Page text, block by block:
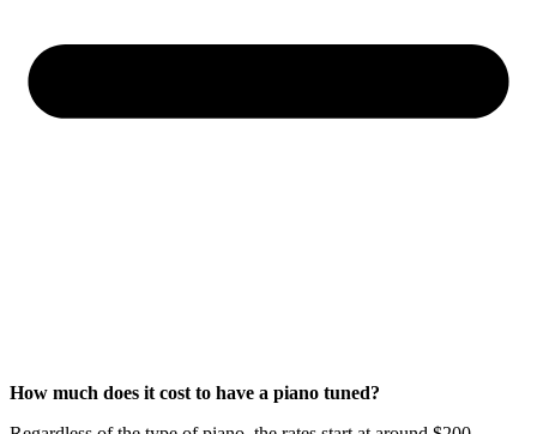
How much does it cost to have a piano tuned?